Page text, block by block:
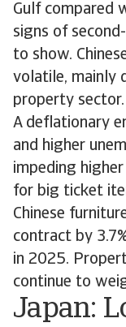
Gulf compared
signs of
to show.
volatile, mainly
property sector.
A deflationary
and higher
impeding
for big ticket
Chinese
contract by
in 2025.
continue to
Japan: